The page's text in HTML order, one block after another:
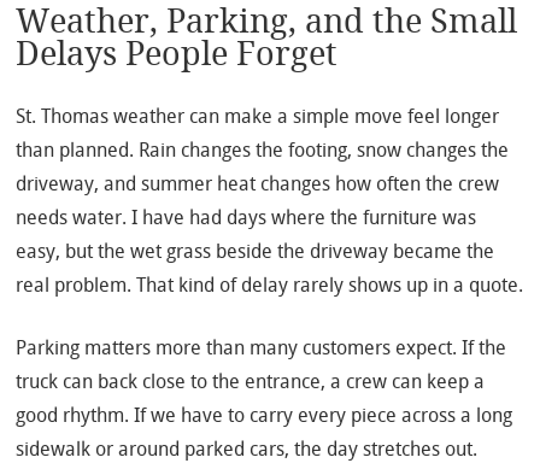
Weather, Parking, and the Small
Delays People Forget
St. Thomas weather can make a simple move feel longer
than planned. Rain changes the footing, snow changes the
driveway, and summer heat changes how often the crew
needs water. I have had days where the furniture was
easy, but the wet grass beside the driveway became the
real problem. That kind of delay rarely shows up in a quote.
Parking matters more than many customers expect. If the
truck can back close to the entrance, a crew can keep a
good rhythm. If we have to carry every piece across a long
sidewalk or around parked cars, the day stretches out.